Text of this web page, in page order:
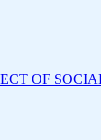
OF